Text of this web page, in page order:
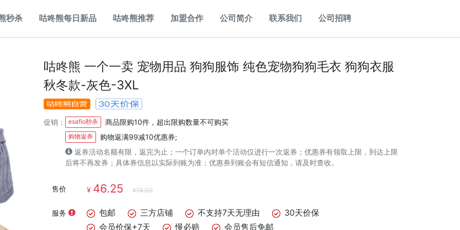
秒杀 咕咚熊每日新品 咕咚熊推荐 加盟合作 公司简介 联系我们 公司招聘
咕咚熊 一个一卖 宠物用品 狗狗服饰 纯色宠物狗狗毛衣 狗狗衣服
秋冬款-灰色-3XL
促销： esafio秒杀 商品限购10件，超出限购数量不可购买
购物返券
购物返满99减10优惠券;
返券活动名额有限，返完为止；一个订单内对单个活动仅进行一次返券；优惠券有领取上限，到达上限
后将不再发券；具体券信息以实际到账为准；优惠券到账会有短信通知，请及时查收。
售价 ¥ 46.25 ¥74.00
服务 包邮 三方店铺 不支持7天无理由
30天价保
会员价保+7天
慢必赔 会员售后免邮